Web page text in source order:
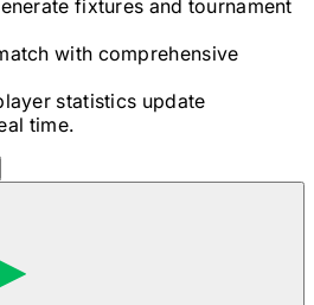
fixtures and tournament
with comprehensive
statistics update
time.